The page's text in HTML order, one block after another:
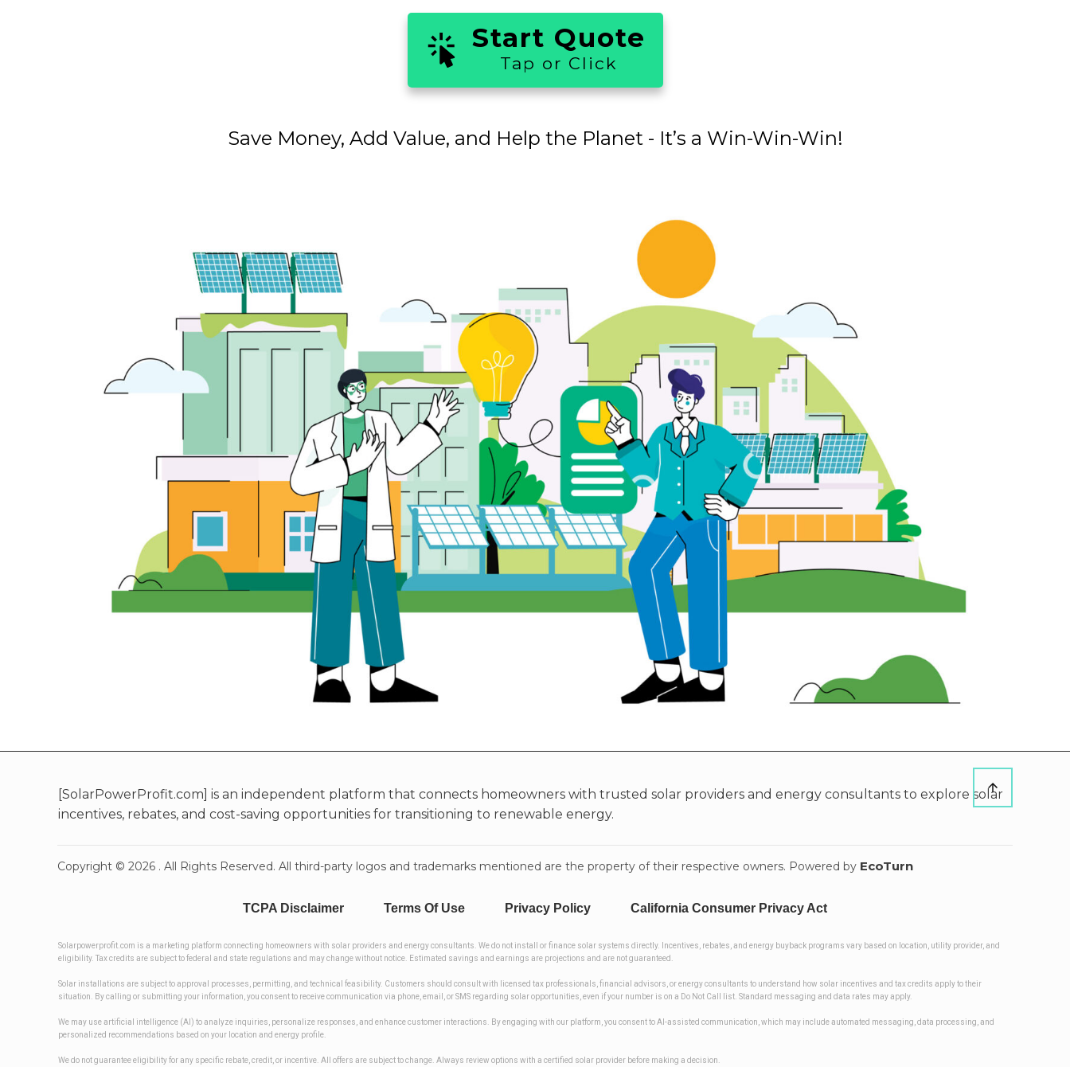
Start Quote
Tap or Click
Save Money, Add Value, and Help the Planet - It’s a Win-Win-Win!
[SolarPowerProfit.com] is an independent platform that connects homeowners with trusted solar providers and energy consultants to explore solar
incentives, rebates, and cost-saving opportunities for transitioning to renewable energy.
Copyright © 2026 . All Rights Reserved. All third-party logos and trademarks mentioned are the property of their respective owners. Powered by EcoTurn
TCPA Disclaimer Terms Of Use Privacy Policy California Consumer Privacy Act
Solarpowerprofit.com is a marketing platform connecting homeowners with solar providers and energy consultants. We do not install or finance solar systems directly. Incentives, rebates, and energy buyback programs vary based on location, utility provider, and
eligibility. Tax credits are subject to federal and state regulations and may change without notice. Estimated savings and earnings are projections and are not guaranteed.
Solar installations are subject to approval processes, permitting, and technical feasibility. Customers should consult with licensed tax professionals, financial advisors, or energy consultants to understand how solar incentives and tax credits apply to their
situation. By calling or submitting your information, you consent to receive communication via phone, email, or SMS regarding solar opportunities, even if your number is on a Do Not Call list. Standard messaging and data rates may apply.
We may use artificial intelligence (AI) to analyze inquiries, personalize responses, and enhance customer interactions. By engaging with our platform, you consent to AI-assisted communication, which may include automated messaging, data processing, and
personalized recommendations based on your location and energy profile.
We do not guarantee eligibility for any specific rebate, credit, or incentive. All offers are subject to change. Always review options with a certified solar provider before making a decision.